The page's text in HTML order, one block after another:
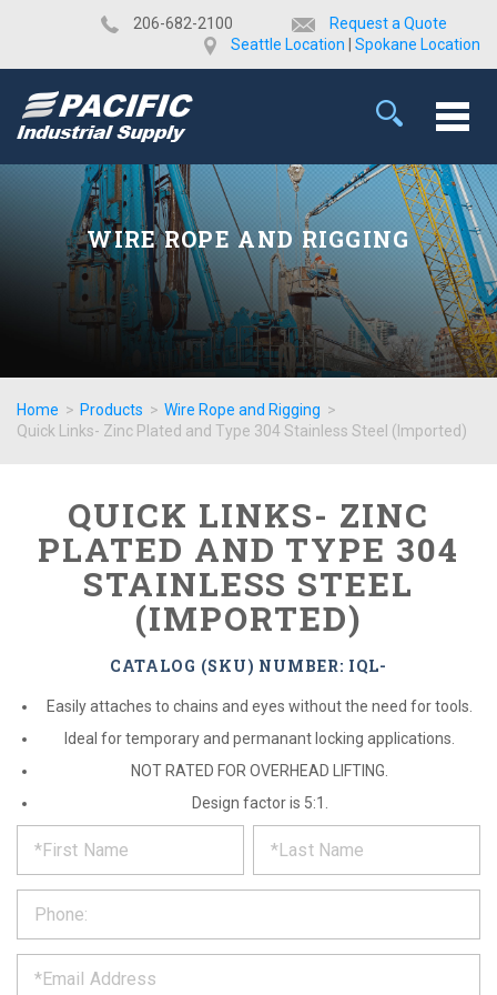
​206-682-2100
Request a Quote
Seattle Location
Spokane Location
WIRE ROPE AND RIGGING
Home > Products > Wire Rope and Rigging >
Quick Links- Zinc Plated and Type 304 Stainless Steel (Imported)
QUICK LINKS- ZINC
PLATED AND TYPE 304
STAINLESS STEEL
(IMPORTED)
CATALOG (SKU) NUMBER: IQL-
Easily attaches to chains and eyes without the need for tools.
Ideal for temporary and permanant locking applications.
NOT RATED FOR OVERHEAD LIFTING.
Design factor is 5:1.
REQUEST
PRODUCT
INFORMATION
out
form
below
and
we
*
*